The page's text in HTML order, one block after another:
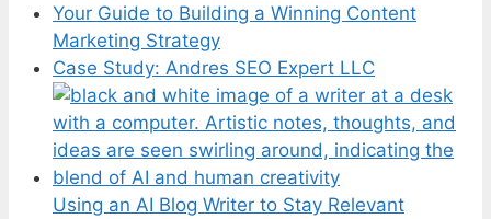
Your Guide to Building a Winning Content
Marketing Strategy
Case Study: Andres SEO Expert LLC
Using an AI Blog Writer to Stay Relevant